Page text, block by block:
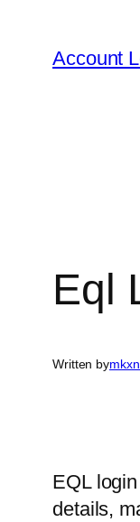
content
Account
Eql
Written by
EQL
details,